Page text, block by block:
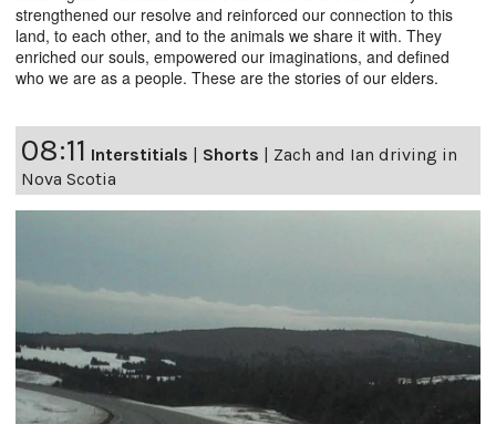
strengthened our resolve and reinforced our connection to this
land, to each other, and to the animals we share it with. They
enriched our souls, empowered our imaginations, and defined
who we are as a people. These are the stories of our elders.
08:11 Interstitials | Shorts | Zach and Ian driving in
Nova Scotia